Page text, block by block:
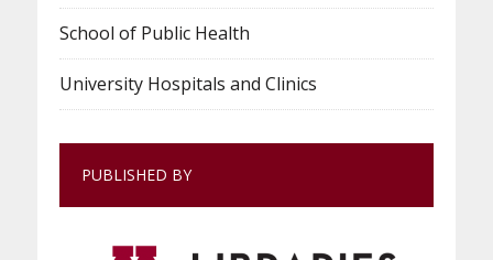
School of Public Health
University Hospitals and Clinics
PUBLISHED BY